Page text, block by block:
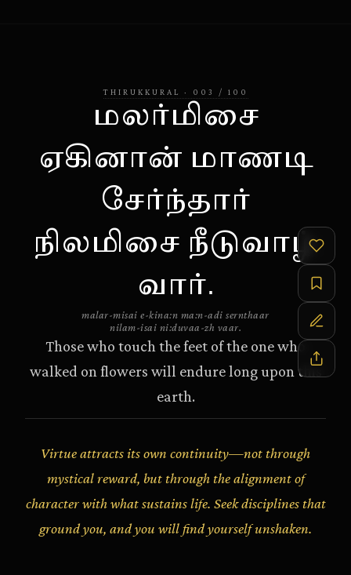
THIRUKKURAL · 003 / 100
மலர்மிசை
ஏகினான் மாணடி
சேர்ந்தார்
நிலமிசை நீடுவாழ்
வார்.
malar-misai e-kina:n ma:n-adi sernthaar
nilam-isai ni:duvaa-zh vaar.
Those who touch the feet of the one who
walked on flowers will endure long upon this
earth.
Virtue attracts its own continuity—not through
mystical reward, but through the alignment of
character with what sustains life. Seek disciplines that
ground you, and you will find yourself unshaken.